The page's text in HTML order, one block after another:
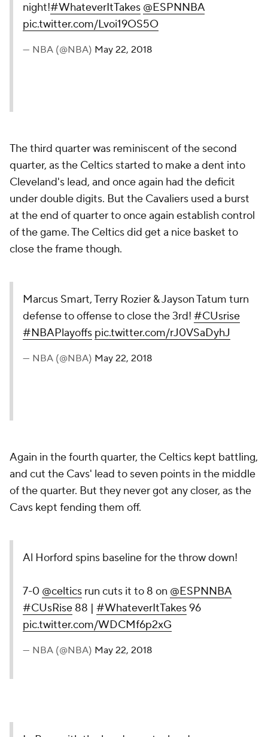
night!#WhateverItTakes @ESPNNBA
pic.twitter.com/Lvoi19OS5O
— NBA (@NBA) May 22, 2018
The third quarter was reminiscent of the second
quarter, as the Celtics started to make a dent into
Cleveland's lead, and once again had the deficit
under double digits. But the Cavaliers used a burst
at the end of quarter to once again establish control
of the game. The Celtics did get a nice basket to
close the frame though.
Marcus Smart, Terry Rozier & Jayson Tatum turn
defense to offense to close the 3rd! #CUsrise
#NBAPlayoffs pic.twitter.com/rJ0VSaDyhJ
— NBA (@NBA) May 22, 2018
Again in the fourth quarter, the Celtics kept battling,
and cut the Cavs' lead to seven points in the middle
of the quarter. But they never got any closer, as the
Cavs kept fending them off.
Al Horford spins baseline for the throw down!
7-0 @celtics run cuts it to 8 on @ESPNNBA
#CUsRise 88 | #WhateverItTakes96
pic.twitter.com/WDCMf6p2xG
— NBA (@NBA) May 22, 2018